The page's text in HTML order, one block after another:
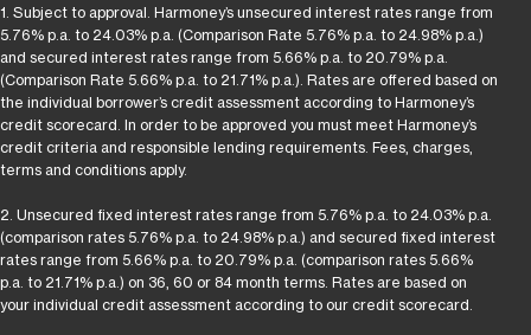
1. Subject to approval. Harmoney’s unsecured interest rates range from
5.76% p.a. to 24.03% p.a. (Comparison Rate 5.76% p.a. to 24.98% p.a.)
and secured interest rates range from 5.66% p.a. to 20.79% p.a.
(Comparison Rate 5.66% p.a. to 21.71% p.a.). Rates are offered based on
the individual borrower’s credit assessment according to Harmoney’s
credit scorecard. In order to be approved you must meet Harmoney’s
credit criteria and responsible lending requirements. Fees, charges,
terms and conditions apply.
2. Unsecured fixed interest rates range from 5.76% p.a. to 24.03% p.a.
(comparison rates 5.76% p.a. to 24.98% p.a.) and secured fixed interest
rates range from 5.66% p.a. to 20.79% p.a. (comparison rates 5.66%
p.a. to 21.71% p.a.) on 36, 60 or 84 month terms. Rates are based on
your individual credit assessment according to our credit scorecard.